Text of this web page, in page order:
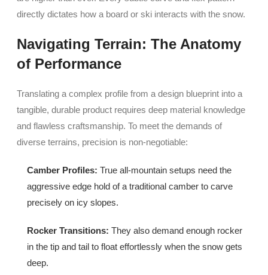
directly dictates how a board or ski interacts with the snow.
Navigating Terrain: The Anatomy
of Performance
Translating a complex profile from a design blueprint into a
tangible, durable product requires deep material knowledge
and flawless craftsmanship. To meet the demands of
diverse terrains, precision is non-negotiable:
Camber Profiles: True all-mountain setups need the
aggressive edge hold of a traditional camber to carve
precisely on icy slopes.
Rocker Transitions: They also demand enough rocker
in the tip and tail to float effortlessly when the snow gets
deep.